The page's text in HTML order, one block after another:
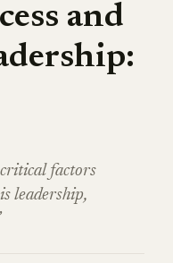
and
factors
leadership,